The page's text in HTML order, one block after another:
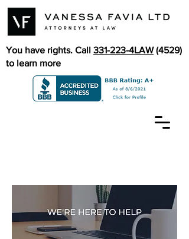
You have rights. Call 331-223-4LAW(4529)
to learn more